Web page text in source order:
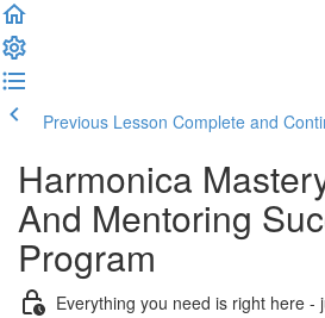
Previous Lesson Complete and
Harmonica
And Mentoring
Program
Everything you need is right here